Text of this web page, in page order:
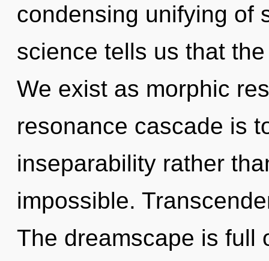
condensing unifying of
science tells us that
We exist as morphic
resonance cascade is
inseparability rather
impossible.
The dreamscape is full